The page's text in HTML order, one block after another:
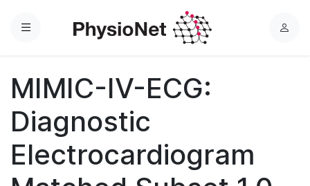
Menu
L
MIMIC-IV-ECG:
Diagnostic
Electrocardiogram